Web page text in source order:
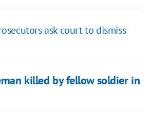
ask court to dismiss
killed by fellow soldier in